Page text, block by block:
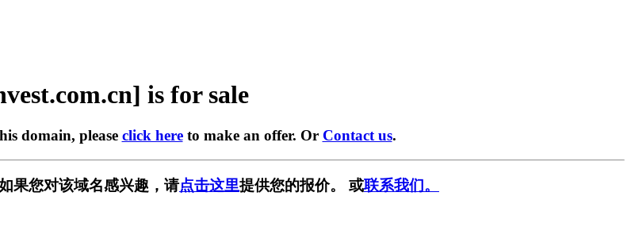
is for sale
domain, please click hereto make an offer. Or Contact us.
果您对该域名感兴趣，请点击这里提供您的报价。 或联系我们。